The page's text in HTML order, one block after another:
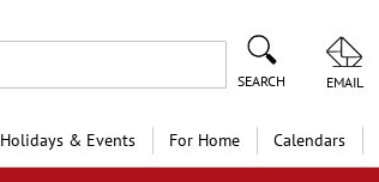
SEARCH EMAIL
Holidays & Events For Home Calendars